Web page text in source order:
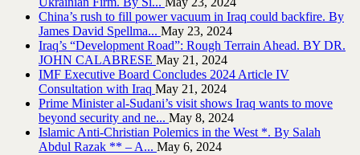
China’s rush to fill power vacuum in Iraq could backfire. By
James David Spellma... May 23, 2024
Iraq’s “Development Road”: Rough Terrain Ahead. BY DR.
JOHN CALABRESE May 21, 2024
IMF Executive Board Concludes 2024 Article IV
Consultation with Iraq May 21, 2024
Prime Minister al-Sudani’s visit shows Iraq wants to move
beyond security and ne... May 8, 2024
Islamic Anti-Christian Polemics in the West *. By Salah
Abdul Razak ** – A... May 6, 2024